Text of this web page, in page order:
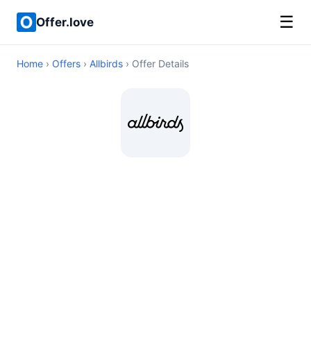
Offer.love ☰
Home › Offers › Allbirds › Offer Details